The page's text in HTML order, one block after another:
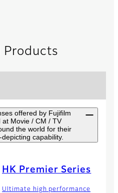
Products
offered by Fujifilm
at Movie / CM / TV
the world for their
capability.
HK Premier Series
Ultimate high performance